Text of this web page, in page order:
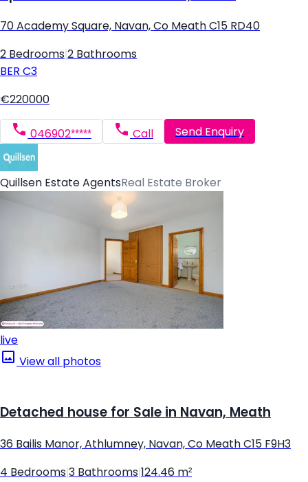
70 Academy Square, Navan, Co Meath C15 RD40
2 Bedrooms 2 Bathrooms
BER C3
€220000
046902***** Call Send Enquiry
Quillsen Estate AgentsReal Estate Broker
live
View all photos
Detached house for Sale in Navan, Meath
36 Bailis Manor, Athlumney, Navan, Co Meath C15 F9H3
4 Bedrooms 3 Bathrooms 124.46 m²